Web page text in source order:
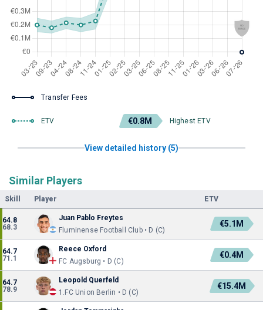
Transfer Fees
ETV €0.8M Highest ETV
View detailed history (5)
Similar Players
Skill Player ETV
64.8
68.3
Juan Pablo Freytes
Fluminense Football Club • D (C)
€5.1M
64.7
71.1
Reece Oxford
FC Augsburg • D (C)
€0.4M
64.7
78.9
Leopold Querfeld
1.FC Union Berlin • D (C)
€15.4M